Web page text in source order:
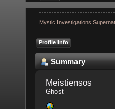
Mystic Investigations
Profile Info
Summary
Meistiensos
Ghost